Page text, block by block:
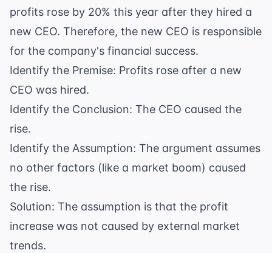
profits rose by 20% this year after they hired a
new CEO. Therefore, the new CEO is responsible
for the company's financial success.
Identify the Premise: Profits rose after a new
CEO was hired.
Identify the Conclusion: The CEO caused the
rise.
Identify the Assumption: The argument assumes
no other factors (like a market boom) caused
the rise.
Solution: The assumption is that the profit
increase was not caused by external market
trends.